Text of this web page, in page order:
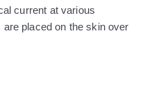
current at various
placed on the skin over